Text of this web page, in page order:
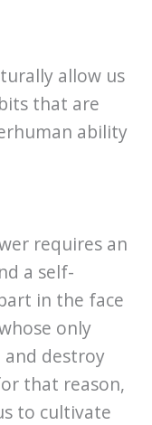
allow us
that are
ability
requires an
a self-
in the face
only
destroy
that reason,
to cultivate